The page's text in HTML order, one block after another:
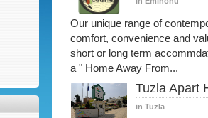
Our unique range of
comfort, convenience and
short or long term
a " Home Away From...
Tuzla Apart
in Tuzla